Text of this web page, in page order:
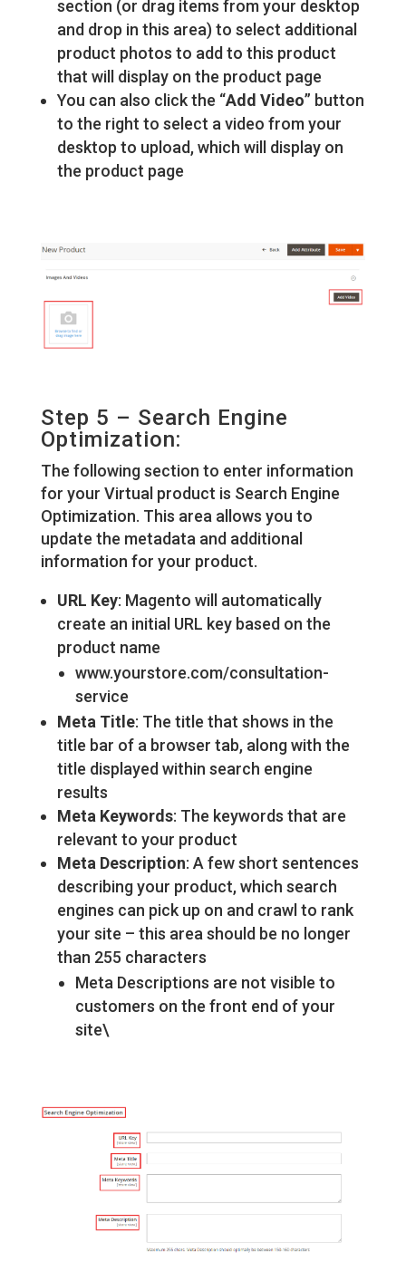
section (or drag items from your desktop
and drop in this area) to select additional
product photos to add to this product
that will display on the product page
You can also click the “Add Video” button
to the right to select a video from your
desktop to upload, which will display on
the product page
Step 5 – Search Engine
Optimization:
The following section to enter information
for your Virtual product is Search Engine
Optimization. This area allows you to
update the metadata and additional
information for your product.
URL Key: Magento will automatically
create an initial URL key based on the
product name
www.yourstore.com/consultation-
service
Meta Title: The title that shows in the
title bar of a browser tab, along with the
title displayed within search engine
results
Meta Keywords: The keywords that are
relevant to your product
Meta Description: A few short sentences
describing your product, which search
engines can pick up on and crawl to rank
your site – this area should be no longer
than 255 characters
Meta Descriptions are not visible to
customers on the front end of your
site\